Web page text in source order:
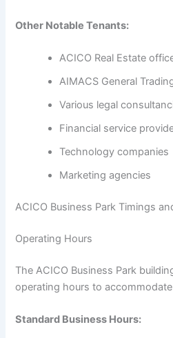
Other Notable Tenants:
ACICO Real Estate
AIMACS General
Various legal
Financial service
Technology companies
Marketing agencies
ACICO Business Park Timings
Operating Hours
The ACICO Business Park
operating hours to
Standard Business Hours: